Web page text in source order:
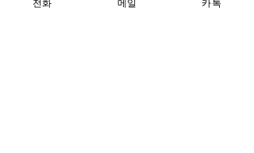
blue.
전화 메일 카톡